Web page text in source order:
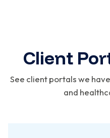
Client
See client portals we
and